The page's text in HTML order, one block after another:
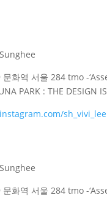
화역 서울 284 tmo -
PARK : THE DESIGN
sh_vivi_lee
화역 서울 284 tmo -